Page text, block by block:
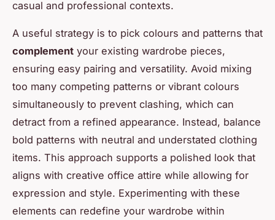
casual and professional contexts.
A useful strategy is to pick colours and patterns that
complement your existing wardrobe pieces,
ensuring easy pairing and versatility. Avoid mixing
too many competing patterns or vibrant colours
simultaneously to prevent clashing, which can
detract from a refined appearance. Instead, balance
bold patterns with neutral and understated clothing
items. This approach supports a polished look that
aligns with creative office attire while allowing for
expression and style. Experimenting with these
elements can redefine your wardrobe within